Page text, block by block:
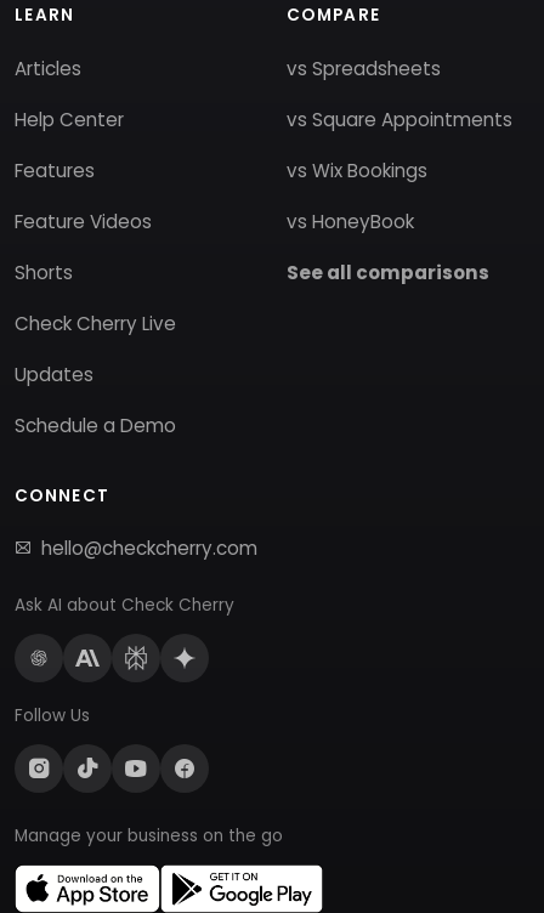
LEARN
Articles
Help Center
Features
Feature Videos
Shorts
Check Cherry Live
Updates
Schedule a Demo
COMPARE
vs Spreadsheets
vs Square Appointments
vs Wix Bookings
vs HoneyBook
See all comparisons
CONNECT
hello@checkcherry.com
Ask AI about Check Cherry
Follow Us
Manage your business on the go